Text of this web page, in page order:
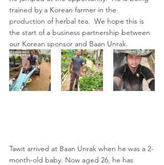
trained by a Korean farmer in the
production of herbal tea.  We hope this is
the start of a business partnership between
our Korean sponsor and Baan Unrak.
Tawit arrived at Baan Unrak when he was a 2-
month-old baby. Now aged 26, he has